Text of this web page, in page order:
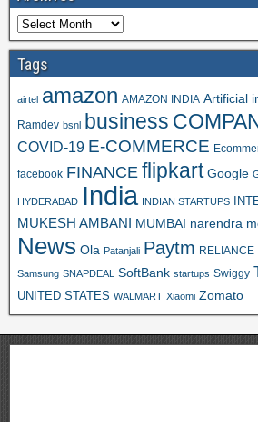
Tags
airtel amazon AMAZON INDIA Artificial
Ramdev bsnl business
COVID-19 E-COMMERCE
facebook FINANCE flipkart Google
HYDERABAD India INDIAN STARTUPS
MUKESH AMBANI MUMBAI narendra
News Ola Patanjali Paytm RELIANCE
Samsung SNAPDEAL SoftBank startups Swiggy
UNITED STATES WALMART Xiaomi Zomato